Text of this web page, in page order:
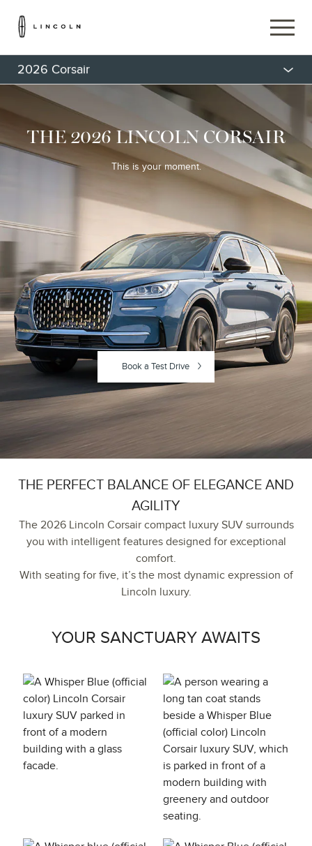
2026 Corsair
THE 2026 LINCOLN CORSAIR
This is your moment.
Book a Test Drive
THE PERFECT BALANCE OF ELEGANCE AND
AGILITY
The 2026 Lincoln Corsair compact luxury SUV surrounds
you with intelligent features designed for exceptional
comfort.
With seating for five, it’s the most dynamic expression of
Lincoln luxury.
YOUR SANCTUARY AWAITS